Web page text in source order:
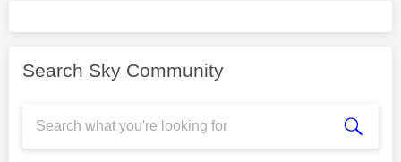
Search Sky Community